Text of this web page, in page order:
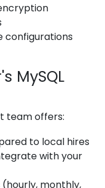
configurations
MySQL
team offers:
to local hires
with your
(hourly, monthly,